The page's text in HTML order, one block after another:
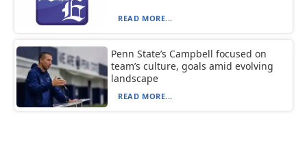
READ MORE...
Penn State’s Campbell focused on
team’s culture, goals amid evolving
landscape
READ MORE...